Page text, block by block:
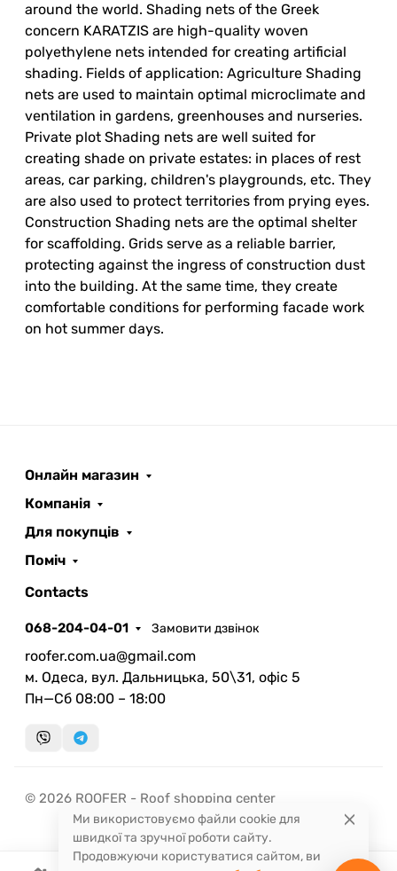
around the world. Shading nets of the Greek
concern KARATZIS are high-quality woven
polyethylene nets intended for creating artificial
shading. Fields of application: Agriculture Shading
nets are used to maintain optimal microclimate and
ventilation in gardens, greenhouses and nurseries.
Private plot Shading nets are well suited for
creating shade on private estates: in places of rest
areas, car parking, children's playgrounds, etc. They
are also used to protect territories from prying eyes.
Construction Shading nets are the optimal shelter
for scaffolding. Grids serve as a reliable barrier,
protecting against the ingress of construction dust
into the building. At the same time, they create
comfortable conditions for performing facade work
on hot summer days.
Онлайн магазин
Компанія
Для покупців
Поміч
Contacts
068-204-04-01 Замовити дзвінок
roofer.com.ua@gmail.com
м. Одеса, вул. Дальницька, 50\31, офіс 5
Пн—Сб 08:00 – 18:00
© 2026 ROOFER - Roof shopping center
Ми використовуємо файли cookie для
швидкої та зручної роботи сайту.
Продовжуючи користуватися сайтом, ви
AI помічник
Запланувати дзвінок
Швидка консультація